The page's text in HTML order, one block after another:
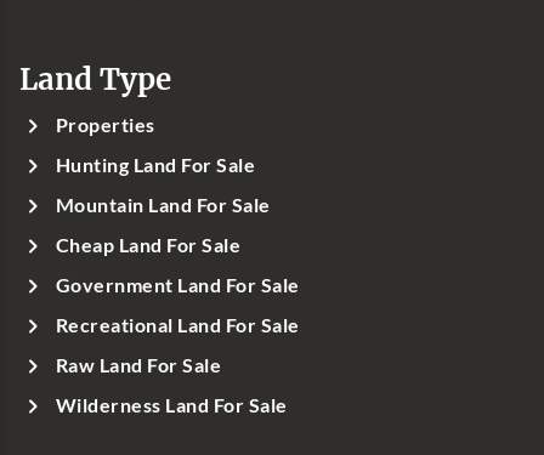
Land Type
Properties
Hunting Land For Sale
Mountain Land For Sale
Cheap Land For Sale
Government Land For Sale
Recreational Land For Sale
Raw Land For Sale
Wilderness Land For Sale